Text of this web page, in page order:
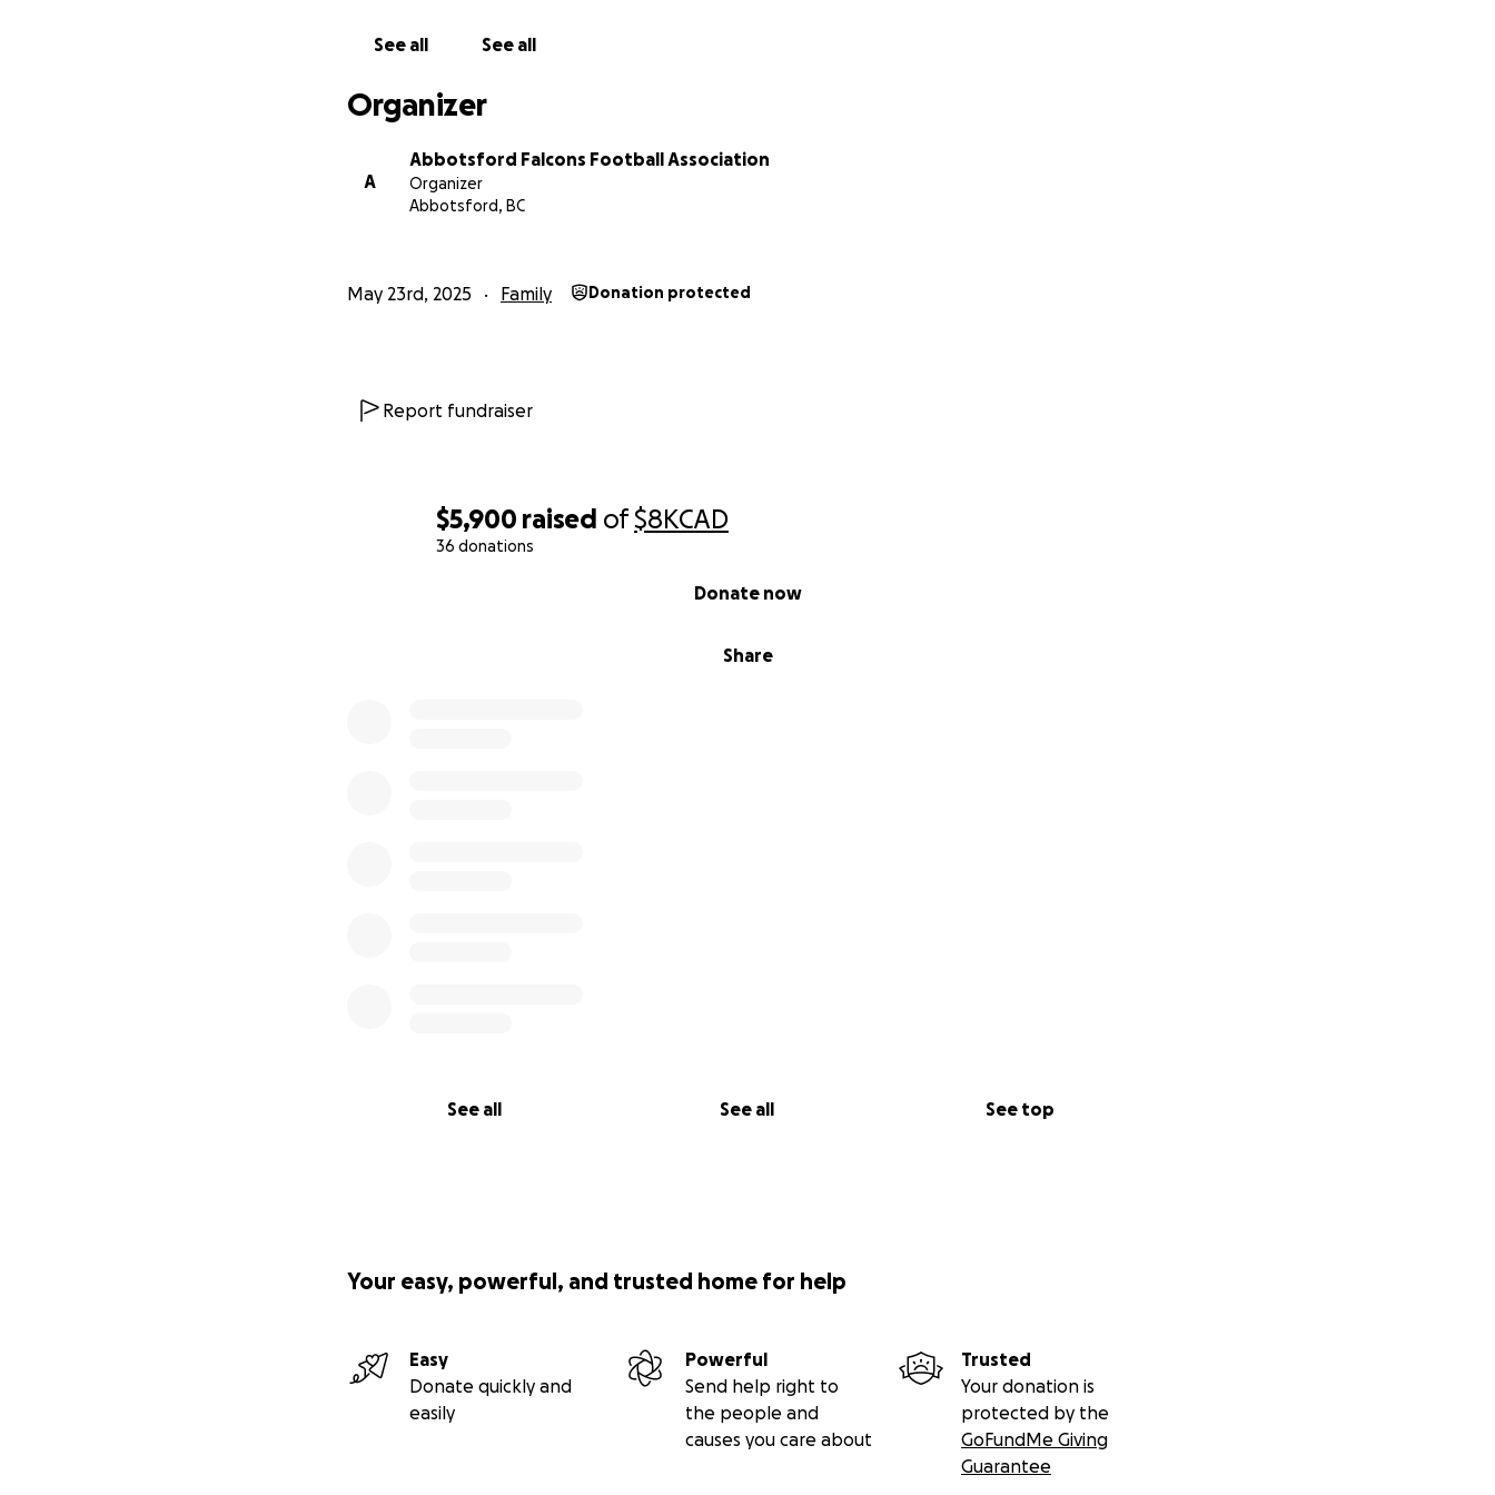
$5,900 raised of$8KCAD
36 donations
Share
Donate now
See all See all See top
See all See all
Organizer
A
Abbotsford Falcons Football Association
Organizer
Abbotsford, BC
May 23rd, 2025 Family Donation protected
Report fundraiser
Your easy, powerful, and trusted home for help
Easy
Donate quickly and
easily
Powerful
Send help right to
the people and
causes you care about
Trusted
Your donation is
protected by the
GoFundMe Giving
Guarantee